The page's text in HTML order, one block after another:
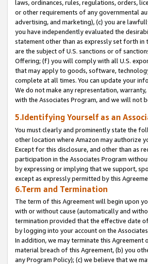
laws, ordinances, rules, regulations, orders,
or other requirements of any governmental
advertising, and marketing), (c) you are
you have independently evaluated the
statement other than as expressly set forth in
are the subject of U.S. sanctions or of
Offering; (f) you will comply with all U.S.
that may apply to goods, software,
complete at all times. You can update your
We do not make any representation,
with the Associates Program, and we will not
5.Identifying Yourself as an
You must clearly and prominently state the
other location where Amazon may authorize
Except for this disclosure, and other than as
participation in the Associates Program
by expressing or implying that we support,
except as expressly permitted by this
6.Term and Termination
The term of this Agreement will begin upon
with or without cause (automatically and
termination provided that the effective date
by logging into your account on the
In addition, we may terminate this
material breach of this Agreement, (b) you
any Program Policy); (c) we believe that we